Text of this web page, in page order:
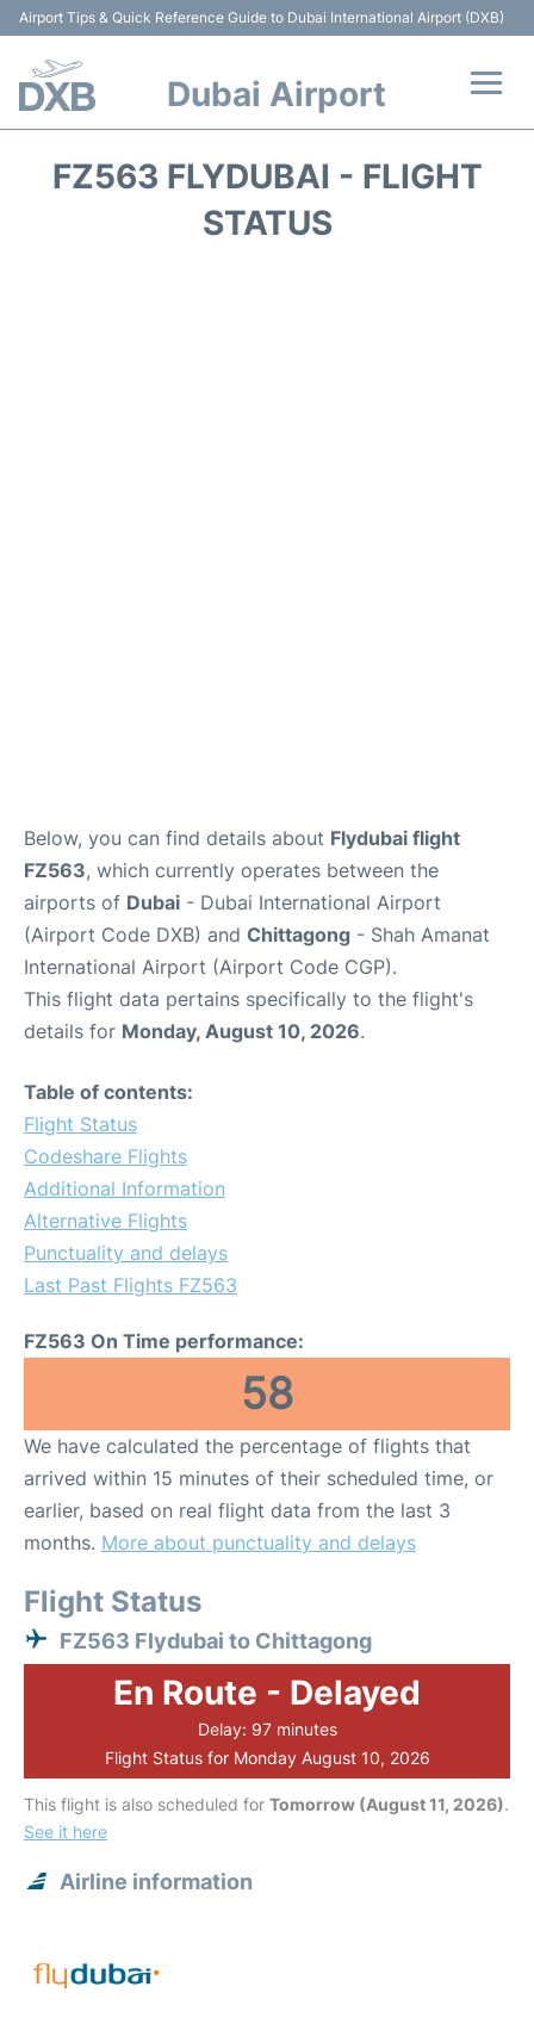
Airport Tips & Quick Reference Guide to Dubai International Airport (DXB)
Dubai Airport
FZ563 FLYDUBAI - FLIGHT
STATUS
Below, you can find details about Flydubai flight
FZ563, which currently operates between the
airports of Dubai - Dubai International Airport
(Airport Code DXB) and Chittagong - Shah Amanat
International Airport (Airport Code CGP).
This flight data pertains specifically to the flight's
details for Monday, August 10, 2026.
Table of contents:
Flight Status
Codeshare Flights
Additional Information
Alternative Flights
Punctuality and delays
Last Past Flights FZ563
FZ563 On Time performance:
58
We have calculated the percentage of flights that
arrived within 15 minutes of their scheduled time, or
earlier, based on real flight data from the last 3
months. More about punctuality and delays
Flight Status
FZ563 Flydubai to Chittagong
En Route - Delayed
Delay: 97 minutes
Flight Status for Monday August 10, 2026
This flight is also scheduled for Tomorrow (August 11, 2026).
See it here
Airline information